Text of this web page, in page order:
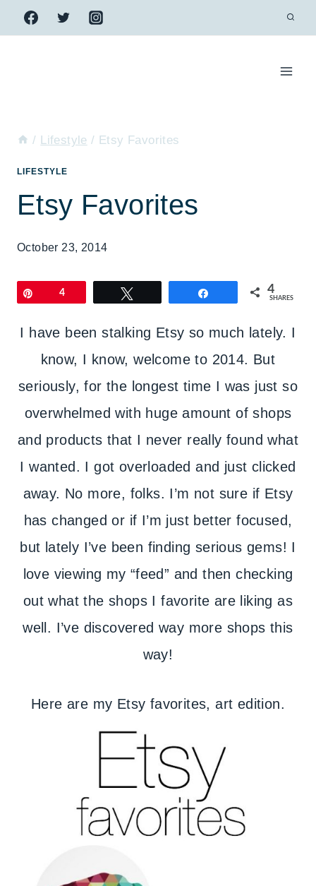
Skip
to
/ Lifestyle / Etsy Favorites
LIFESTYLE
Etsy Favorites
October 23, 2014
4 4
SHARES
I have been stalking Etsy so much lately. I
know, I know, welcome to 2014. But
seriously, for the longest time I was just so
overwhelmed with huge amount of shops
and products that I never really found what
I wanted. I got overloaded and just clicked
away. No more, folks. I’m not sure if Etsy
has changed or if I’m just better focused,
but lately I’ve been finding serious gems! I
love viewing my “feed” and then checking
out what the shops I favorite are liking as
well. I’ve discovered way more shops this
way!
Here are my Etsy favorites, art edition.